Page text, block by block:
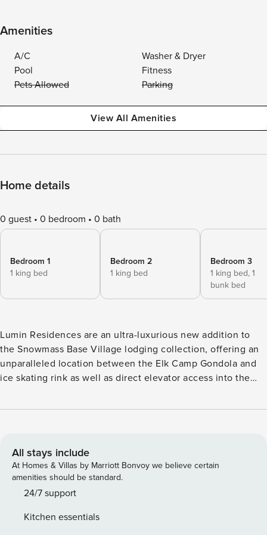
Amenities
A/C
Washer & Dryer
Pool
Fitness
Pets Allowed
Parking
View All Amenities
Home details
0 guest 0 bedroom 0 bath
Bedroom 1
1 king bed
Bedroom 2
1 king bed
Bedroom 3
1 king bed, 1
bunk bed
Lumin Residences are an ultra-luxurious new addition to
the Snowmass Base Village lodging collection, offering an
unparalleled location between the Elk Camp Gondola and
ice skating rink as well as direct elevator access into the
traveler, this sophisticated, rustic mountain masterpiece
expansive window walls running the entire length of the
living space. The chef’s kitchen dazzles with a cascading
quartz island, European Gaggenau gas range/appliances
and massive Sub Zero wine refrigerator, while each
king bunk bed in the third/family bedroom) and ensuite
All stays include
At Homes & Villas by Marriott Bonvoy we believe certain
amenities should be standard.
24/7 support
Kitchen essentials